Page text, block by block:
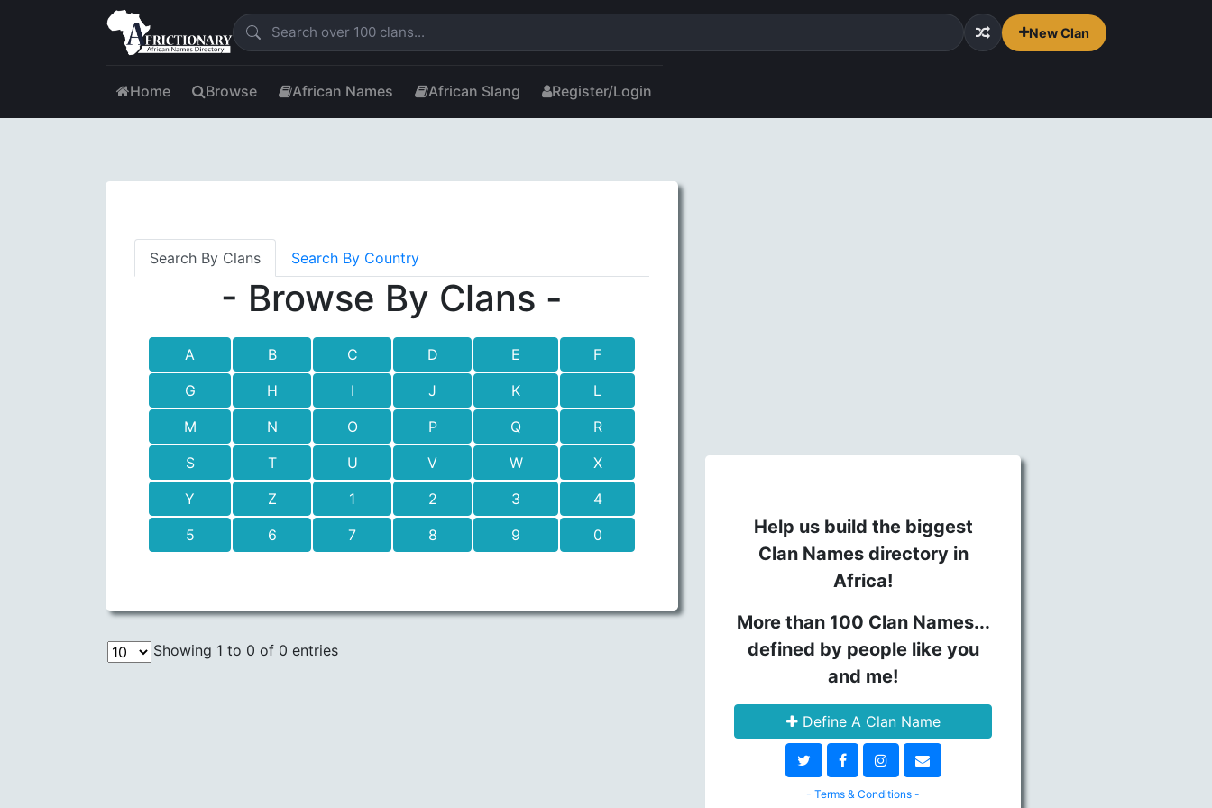
New Clan
Home Browse African Names African Slang Register/Login
Search By Clans Search By Country
- Browse By Clans -
A B C D E
F
G
H I J K
L
M
N O P Q
R
S
T U V W
X
Y
Z 1 2 3
4
5
6 7 8 9 0
Showing 1 to 0 of 0 entries
Help us build the biggest
Clan Names directory in
Africa!
More than 100 Clan Names...
defined by people like you
and me!
Define A Clan Name
- Terms & Conditions -